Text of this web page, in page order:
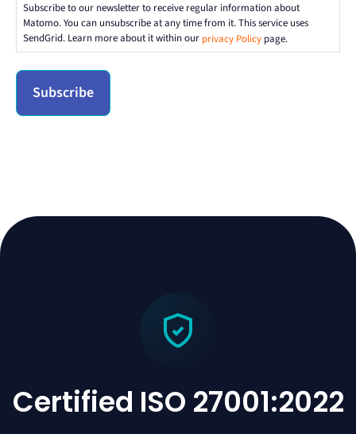
Subscribe to our newsletter to receive regular information about
Matomo. You can unsubscribe at any time from it. This service uses
SendGrid. Learn more about it within our privacy Policy page.
Certified ISO 27001:2022